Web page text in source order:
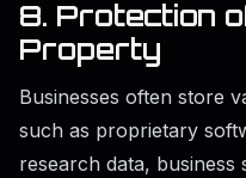
8. Protection
Property
Businesses often store
such as proprietary
research data, business